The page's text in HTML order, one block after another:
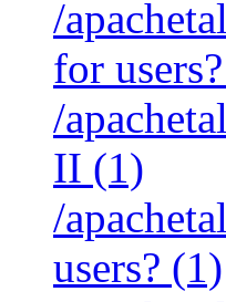
/
for
/
II (1)
/
users? (1)